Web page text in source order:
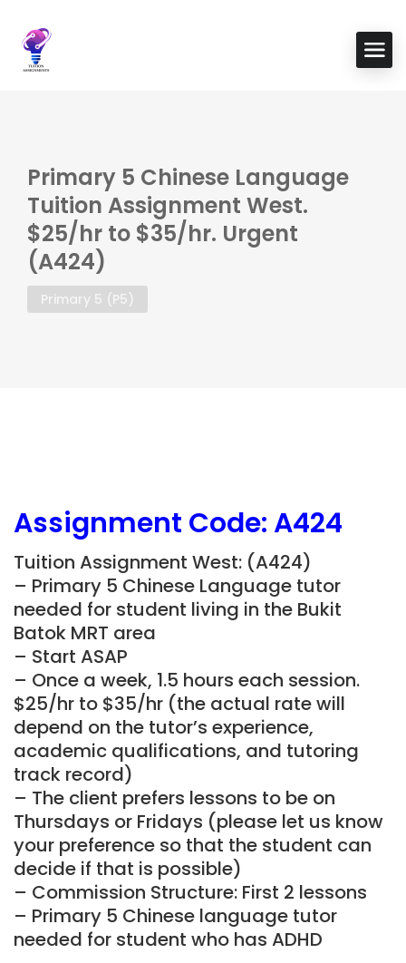
Primary 5 Chinese Language
Tuition Assignment West.
$25/hr to $35/hr. Urgent
(A424)
Primary 5 (P5)
Assignment Code: A424
Tuition Assignment West: (A424)
– Primary 5 Chinese Language tutor
needed for student living in the Bukit
Batok MRT area
– Start ASAP
– Once a week, 1.5 hours each session.
$25/hr to $35/hr (the actual rate will
depend on the tutor’s experience,
academic qualifications, and tutoring
track record)
– The client prefers lessons to be on
Thursdays or Fridays (please let us know
your preference so that the student can
decide if that is possible)
– Commission Structure: First 2 lessons
– Primary 5 Chinese language tutor
needed for student who has ADHD